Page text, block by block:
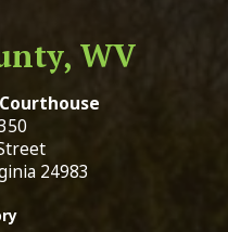
WV
24983